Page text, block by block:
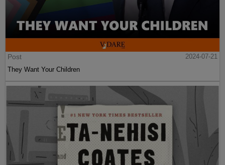
Post
2024-07-21
They Want Your Children